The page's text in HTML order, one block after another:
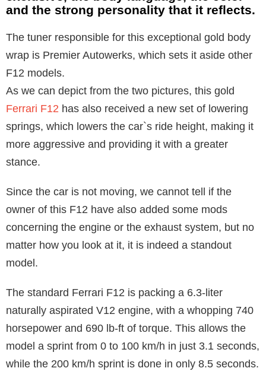
and the strong personality that it reflects.
The tuner responsible for this exceptional gold body
wrap is Premier Autowerks, which sets it aside other
F12 models.
As we can depict from the two pictures, this gold
Ferrari F12 has also received a new set of lowering
springs, which lowers the car`s ride height, making it
more aggressive and providing it with a greater
stance.
Since the car is not moving, we cannot tell if the
owner of this F12 have also added some mods
concerning the engine or the exhaust system, but no
matter how you look at it, it is indeed a standout
model.
The standard Ferrari F12 is packing a 6.3-liter
naturally aspirated V12 engine, with a whopping 740
horsepower and 690 lb-ft of torque. This allows the
model a sprint from 0 to 100 km/h in just 3.1 seconds,
while the 200 km/h sprint is done in only 8.5 seconds.